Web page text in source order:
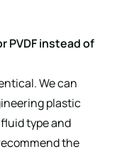
PVDF instead of
We can
plastic
type and
the